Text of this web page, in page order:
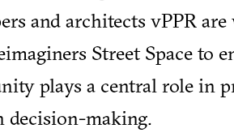
and architects vPPR
Street Space to
plays a central role in
decision-making.